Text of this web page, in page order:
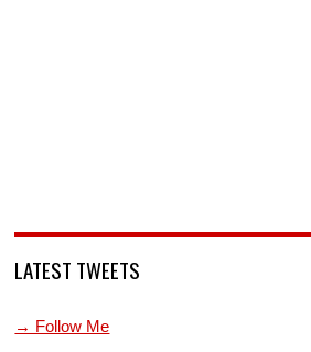
LATEST TWEETS
→ Follow Me